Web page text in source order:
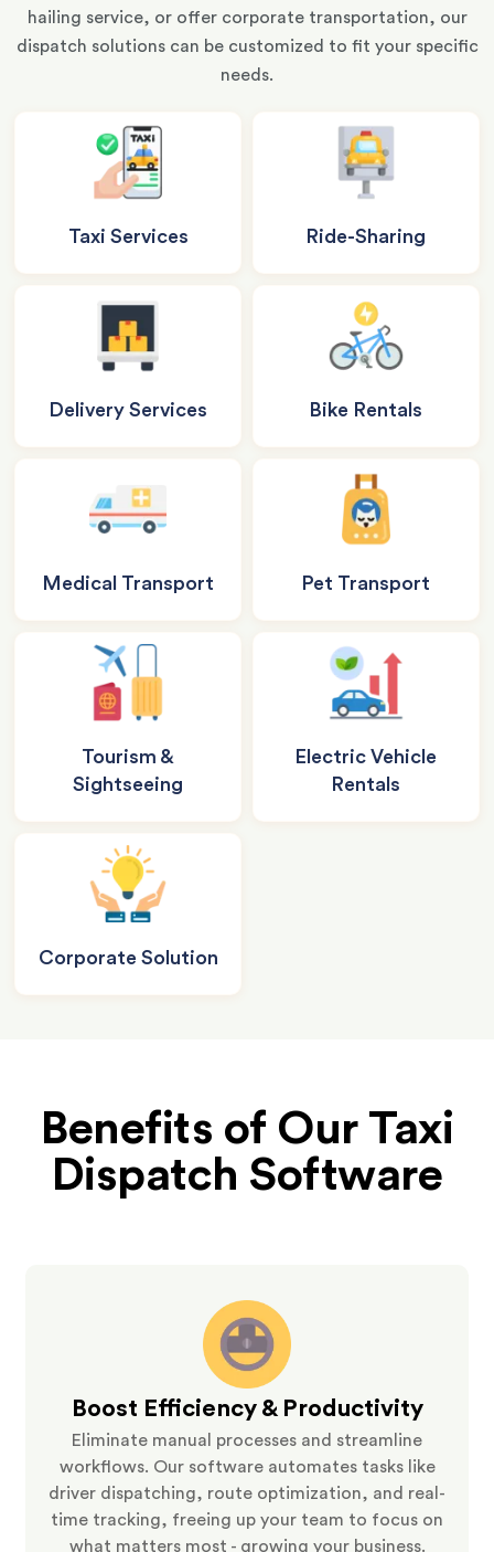
hailing service, or offer corporate transportation, our
dispatch solutions can be customized to fit your specific
needs.
Taxi Services Ride-Sharing
Delivery Services Bike Rentals
Medical Transport Pet Transport
Tourism &
Sightseeing
Electric Vehicle
Rentals
Corporate Solution
Benefits of Our Taxi
Dispatch Software
Boost Efficiency & Productivity
Eliminate manual processes and streamline
workflows. Our software automates tasks like
driver dispatching, route optimization, and real-
time tracking, freeing up your team to focus on
what matters most - growing your business.